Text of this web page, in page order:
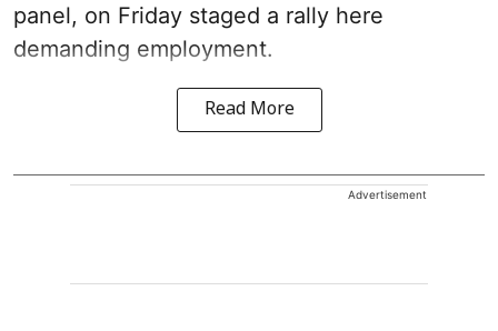
panel, on Friday staged a rally here
demanding employment.
Read More
Advertisement